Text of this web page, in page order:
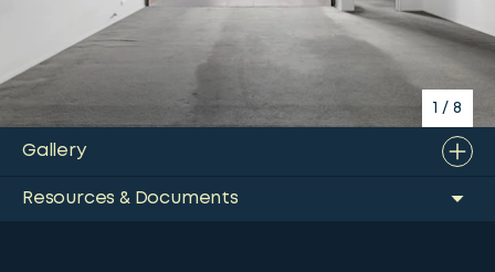
1 / 8
Gallery
Resources & Documents